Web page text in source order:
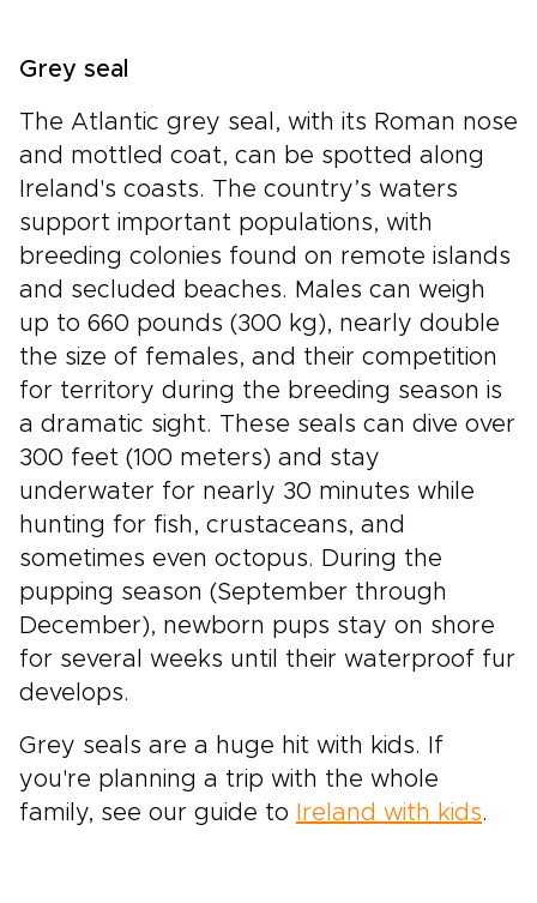
Grey seal
The Atlantic grey seal, with its Roman nose
and mottled coat, can be spotted along
Ireland's coasts. The country’s waters
support important populations, with
breeding colonies found on remote islands
and secluded beaches. Males can weigh
up to 660 pounds (300 kg), nearly double
the size of females, and their competition
for territory during the breeding season is
a dramatic sight. These seals can dive over
300 feet (100 meters) and stay
underwater for nearly 30 minutes while
hunting for fish, crustaceans, and
sometimes even octopus. During the
pupping season (September through
December), newborn pups stay on shore
for several weeks until their waterproof fur
develops.
Grey seals are a huge hit with kids. If
you're planning a trip with the whole
family, see our guide to
Ireland with kids.